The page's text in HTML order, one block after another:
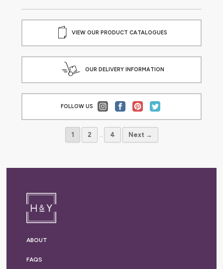
VIEW OUR PRODUCT CATALOGUES
OUR DELIVERY INFORMATION
FOLLOW US
1 2 … 4 Next →
ABOUT
FAQS